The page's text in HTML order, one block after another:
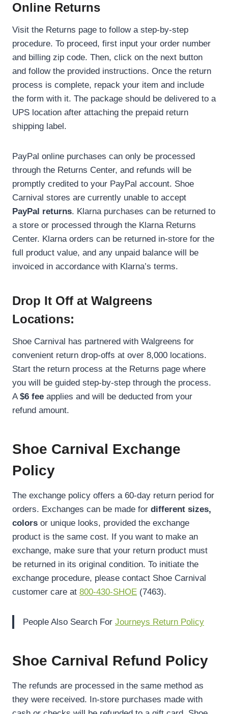
Online Returns
Visit the Returns page to follow a step-by-step
procedure. To proceed, first input your order number
and billing zip code. Then, click on the next button
and follow the provided instructions. Once the return
process is complete, repack your item and include
the form with it. The package should be delivered to a
UPS location after attaching the prepaid return
shipping label.
PayPal online purchases can only be processed
through the Returns Center, and refunds will be
promptly credited to your PayPal account. Shoe
Carnival stores are currently unable to accept
PayPal returns. Klarna purchases can be returned to
a store or processed through the Klarna Returns
Center. Klarna orders can be returned in-store for the
full product value, and any unpaid balance will be
invoiced in accordance with Klarna’s terms.
Drop It Off at Walgreens
Locations:
Shoe Carnival has partnered with Walgreens for
convenient return drop-offs at over 8,000 locations.
Start the return process at the Returns page where
you will be guided step-by-step through the process.
A$6 fee applies and will be deducted from your
refund amount.
Shoe Carnival Exchange
Policy
The exchange policy offers a 60-day return period for
orders. Exchanges can be made for different sizes,
colors or unique looks, provided the exchange
product is the same cost. If you want to make an
exchange, make sure that your return product must
be returned in its original condition. To initiate the
exchange procedure, please contact Shoe Carnival
customer care at 800-430-SHOE (7463).
People Also Search For Journeys Return Policy
Shoe Carnival Refund Policy
The refunds are processed in the same method as
they were received. In-store purchases made with